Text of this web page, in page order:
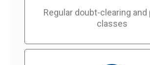
Regular doubt-clearing
classes